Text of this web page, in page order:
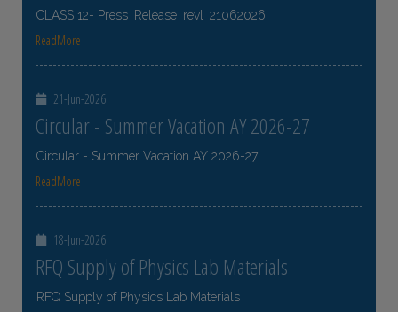
CLASS 12- Press_Release_revl_21062026
ReadMore
21-Jun-2026
Circular - Summer Vacation AY 2026-27
Circular - Summer Vacation AY 2026-27
ReadMore
18-Jun-2026
RFQ Supply of Physics Lab Materials
RFQ Supply of Physics Lab Materials